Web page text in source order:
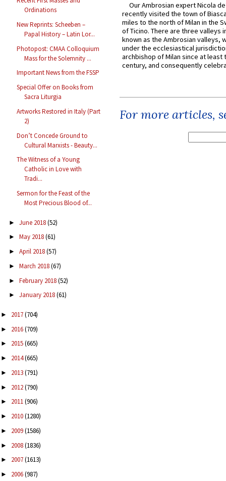
Ordinations
New Reprints: Scheeben –
Papal History – Latin Lor...
Photopost: CMAA Colloquium
Mass for the Solemnity ...
Important News from the FSSP
Special Offer on Books from
Sacra Liturgia
Artworks Restored in Italy (Part
2)
Don’t Concede Ground to
Cultural Marxists - Beauty...
The Witness of a Young
Catholic in Love with
Tradi...
Sermon for the Feast of the
Most Precious Blood of...
► June 2018(52)
► May 2018(61)
► April 2018(57)
► March 2018(67)
► February 2018(52)
► January 2018(61)
► 2017(704)
► 2016(709)
► 2015(665)
► 2014(665)
► 2013(791)
► 2012(790)
► 2011(906)
► 2010(1280)
► 2009(1586)
► 2008(1836)
► 2007(1613)
► 2006(987)
Our Ambrosian expert Nicola
recently visited the town of
miles to the north of Milan in the
of Ticino. There are three valleys
known as the Ambrosian valleys,
under the ecclesiastical
archbishop of Milan since at least
century, and consequently
For more articles,